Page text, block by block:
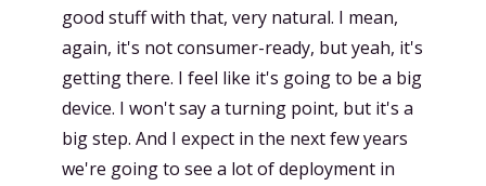
good stuff with that, very natural. I mean,
again, it's not consumer-ready, but yeah, it's
getting there. I feel like it's going to be a big
device. I won't say a turning point, but it's a
big step. And I expect in the next few years
we're going to see a lot of deployment in